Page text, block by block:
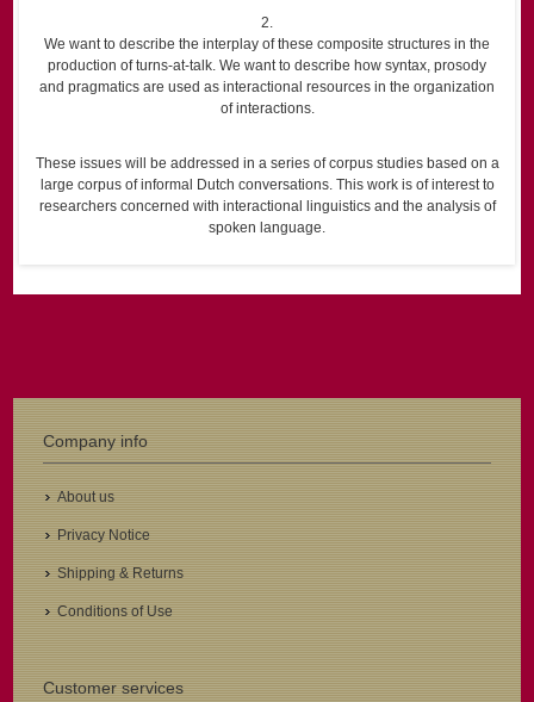
2.
We want to describe the interplay of these composite structures in the
production of turns-at-talk. We want to describe how syntax, prosody
and pragmatics are used as interactional resources in the organization
of interactions.
These issues will be addressed in a series of corpus studies based on a
large corpus of informal Dutch conversations. This work is of interest to
researchers concerned with interactional linguistics and the analysis of
spoken language.
Company info
About us
Privacy Notice
Shipping & Returns
Conditions of Use
Customer services